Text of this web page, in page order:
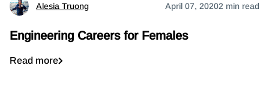
Alesia Truong
April 07, 20202 min read
Engineering Careers for Females
Read more